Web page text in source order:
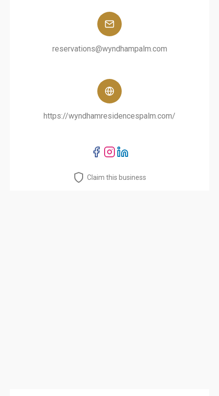
reservations@wyndhampalm.com
https://wyndhamresidencespalm.com/
Claim this business